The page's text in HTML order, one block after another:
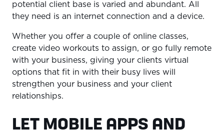
potential client base is varied and abundant. All
they need is an internet connection and a device.
Whether you offer a couple of online classes,
create video workouts to assign, or go fully remote
with your business, giving your clients virtual
options that fit in with their busy lives will
strengthen your business and your client
relationships.
LET MOBILE APPS AND